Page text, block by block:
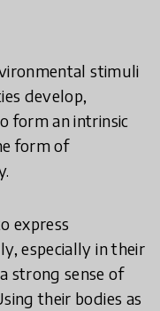
stimuli
develop,
form an intrinsic
form of
express
especially in their
strong sense of
their bodies as